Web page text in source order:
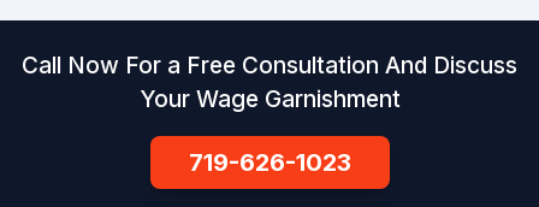
Call Now For a Free Consultation And Discuss
Your Wage Garnishment
719-626-1023